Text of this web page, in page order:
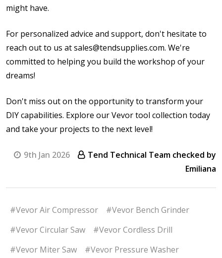
might have.
For personalized advice and support, don't hesitate to
reach out to us at sales@tendsupplies.com. We're
committed to helping you build the workshop of your
dreams!
Don't miss out on the opportunity to transform your
DIY capabilities. Explore our Vevor tool collection today
and take your projects to the next level!
9th Jan 2026
Tend Technical Team checked by
Emiliana
#Vevor Air Compressor
#Vevor Bench Grinder
#Vevor Circular Saw
#Vevor Cordless Drill
#Vevor Miter Saw
#Vevor Pressure Washer